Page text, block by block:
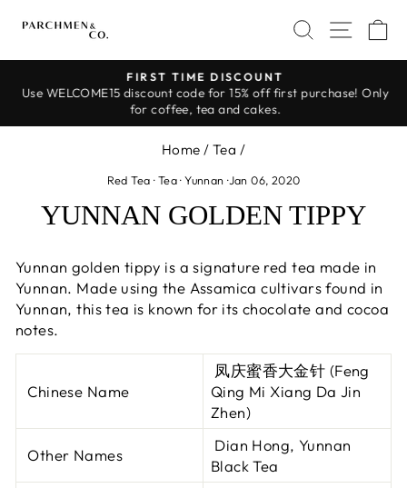
SEARCH
SITE
Pause
FIRST TIME DISCOUNT
Use WELCOME15 discount code for 15% off first purchase! Only
for coffee, tea and cakes.
Home / Tea /
Red Tea ·Tea·Yunnan ·Jan 06, 2020
YUNNAN GOLDEN TIPPY
Yunnan golden tippy is a signature red tea made in
Yunnan. Made using the Assamica cultivars found in
Yunnan, this tea is known for its chocolate and cocoa
notes.
Chinese Name
凤庆蜜香大金针 (Feng
Qing Mi Xiang Da Jin
Zhen)
Other Names
Dian Hong, Yunnan
Black Tea